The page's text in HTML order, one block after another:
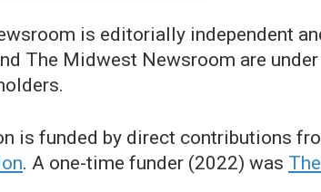
is editorially independent
The Midwest Newsroom are
is funded by direct contributions
. A one-time funder (2022) was